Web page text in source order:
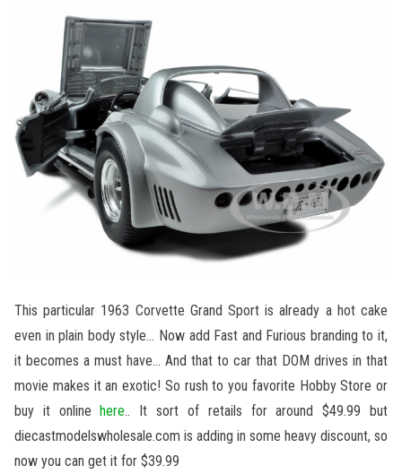
This particular 1963 Corvette Grand Sport is already a hot cake
even in plain body style… Now add Fast and Furious branding to it,
it becomes a must have… And that to car that DOM drives in that
movie makes it an exotic! So rush to you favorite Hobby Store or
buy it online here.. It sort of retails for around $49.99 but
diecastmodelswholesale.com is adding in some heavy discount, so
now you can get it for $39.99